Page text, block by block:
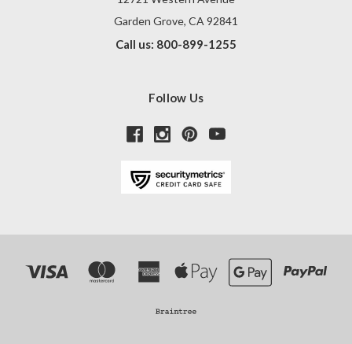
Garden Grove, CA 92841
Call us: 800-899-1255
Follow Us